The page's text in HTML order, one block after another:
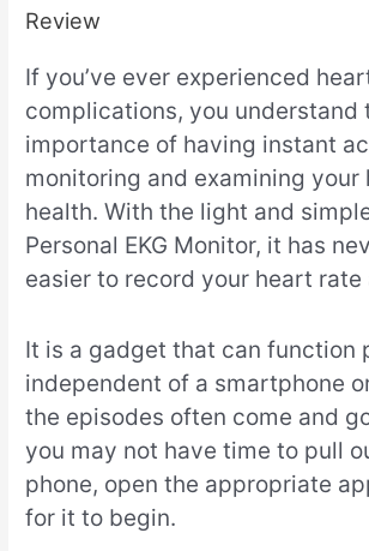
Review
If you’ve ever experienced
complications, you understand
importance of having instant
monitoring and examining your
health. With the light and
Personal EKG Monitor, it has
easier to record your heart rate
It is a gadget that can function
independent of a smartphone
the episodes often come and
you may not have time to pull
phone, open the appropriate
for it to begin.